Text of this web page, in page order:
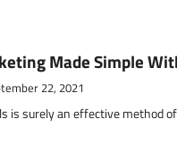
Made Simple
22, 2021
is surely an effective method